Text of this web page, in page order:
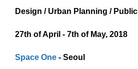
Design / Urban Planning /
27th of April - 7th of May, 2018
Space One - Seoul